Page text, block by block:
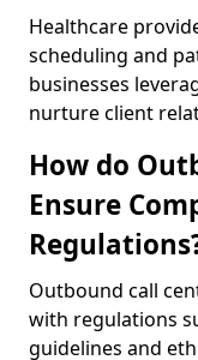
Healthcare
scheduling and
businesses
nurture client
How do
Ensure
Outbound call
with regulations
guidelines and